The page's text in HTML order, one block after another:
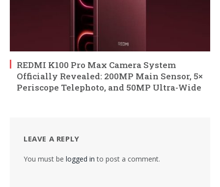
REDMI K100 Pro Max Camera System
Officially Revealed: 200MP Main Sensor, 5×
Periscope Telephoto, and 50MP Ultra-Wide
LEAVE A REPLY
You must be logged in to post a comment.